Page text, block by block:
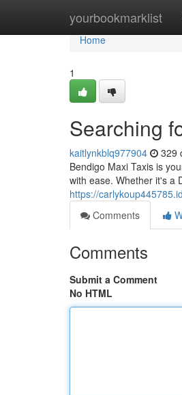
yourbookmarklist
Home
Home
1
Searching
kaitlynkblq977904 329
Bendigo Maxi Taxis is
with ease. Whether it's a
https://
Comments
Comments
Submit a Comment
No HTML